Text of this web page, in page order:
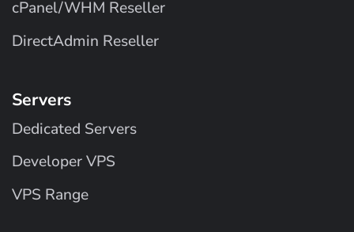
cPanel/WHM Reseller
DirectAdmin Reseller
Servers
Dedicated Servers
Developer VPS
VPS Range